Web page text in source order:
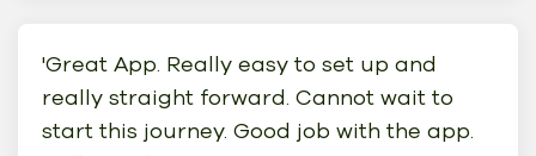
'Great App. Really easy to set up and
really straight forward. Cannot wait to
start this journey. Good job with the app.